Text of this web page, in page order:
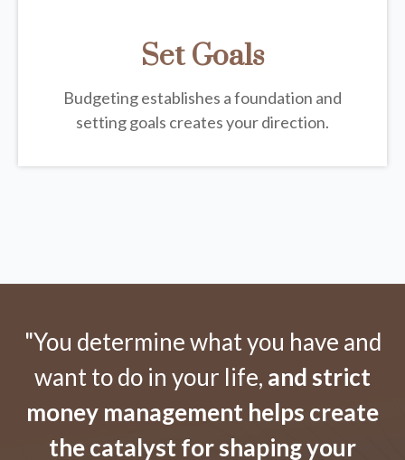
Set Goals
Budgeting establishes a foundation and
setting goals creates your direction.
"You determine what you have and
want to do in your life, and strict
money management helps create
the catalyst for shaping your